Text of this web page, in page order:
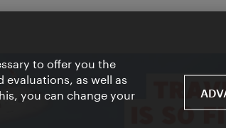
to offer you the
as well as
you can change your